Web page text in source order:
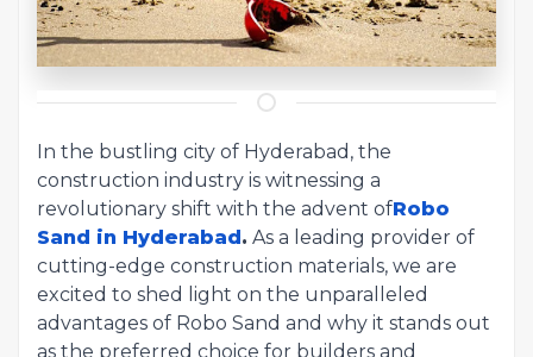
In the bustling city of Hyderabad, the
construction industry is witnessing a
revolutionary shift with the advent ofRobo
Sand in Hyderabad. As a leading provider of
cutting-edge construction materials, we are
excited to shed light on the unparalleled
advantages of Robo Sand and why it stands out
as the preferred choice for builders and